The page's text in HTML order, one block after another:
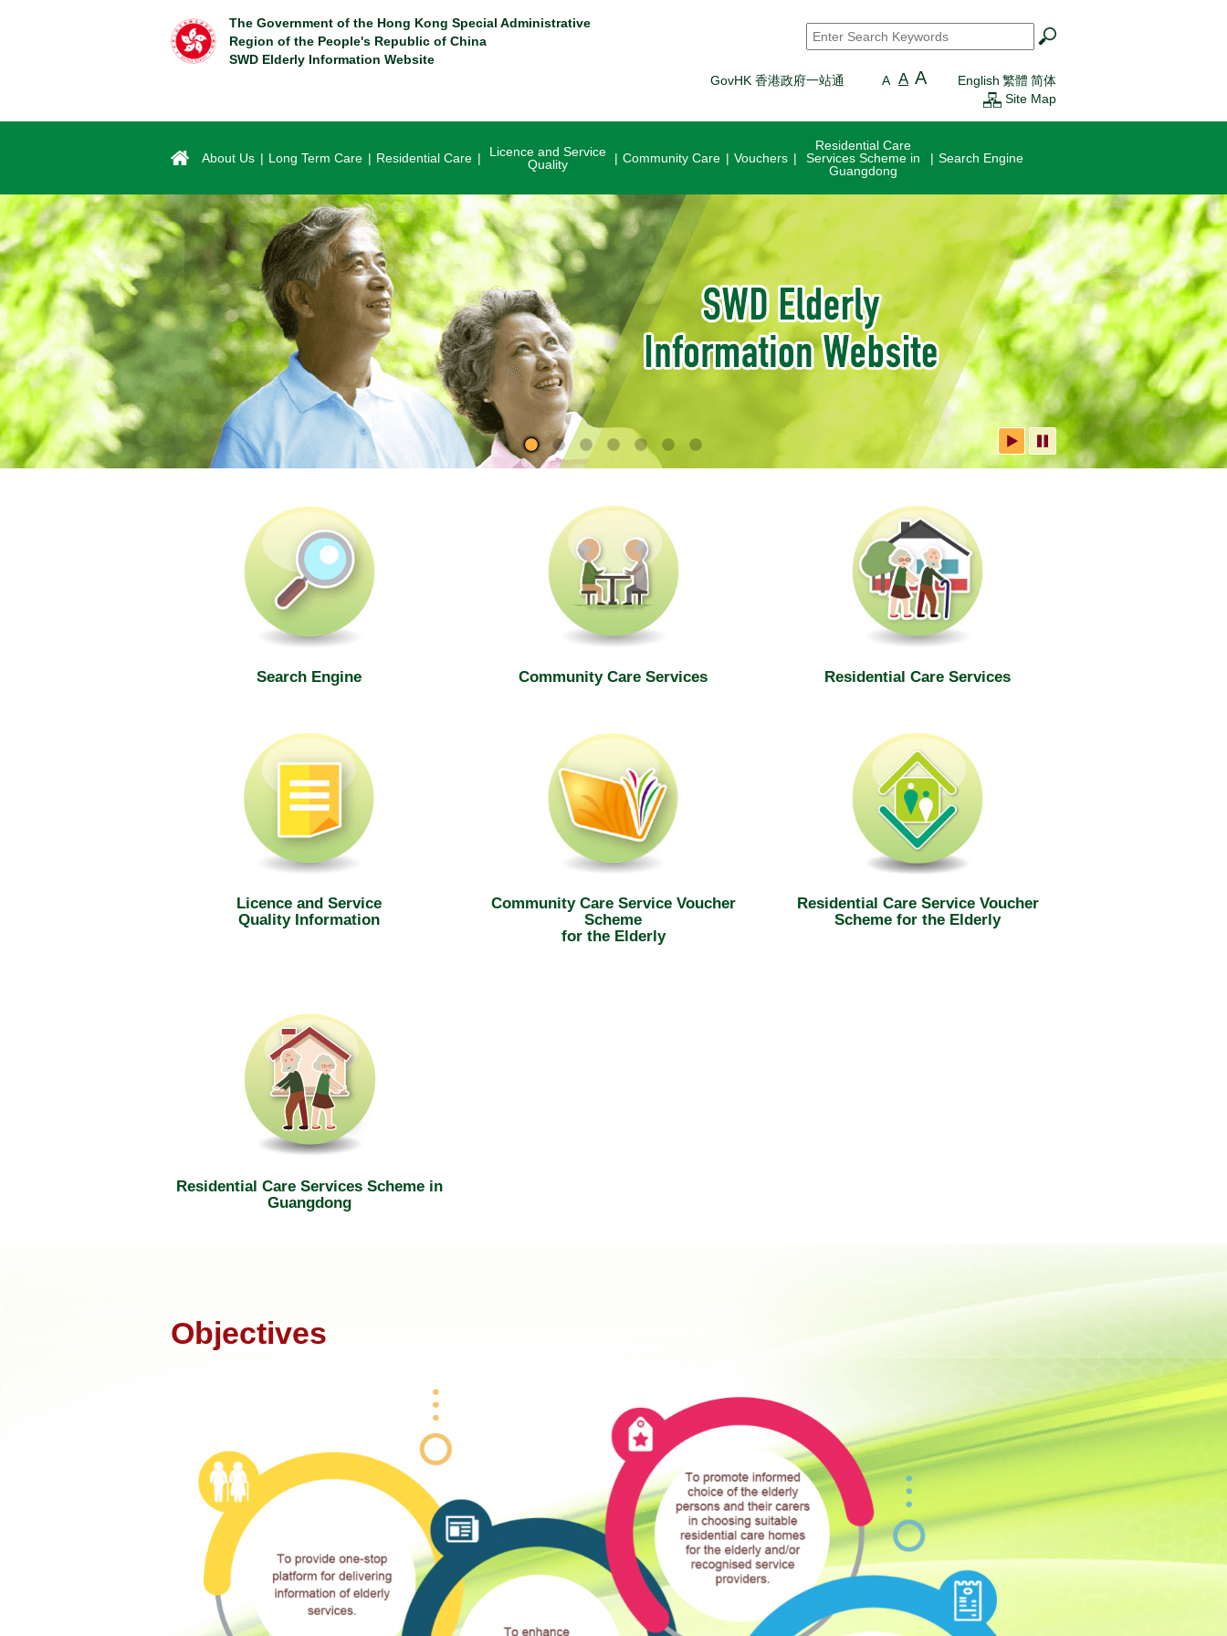
The Government of the Hong Kong Special Administrative
Region of the People's Republic of China
SWD Elderly Information Website
Search*
GovHK 香港政府一站通 A A A English 繁體 简体
Site Map
About Us Long Term Care Residential Care
Licence and Service
Quality
Community Care Vouchers
Residential Care
Services Scheme in
Guangdong
Search Engine
SWD Elderly Information Website
Search Engine Community Care Services Residential Care Services
Licence and Service
Quality Information
Community Care Service Voucher
Scheme
for the Elderly
Residential Care Service Voucher
Scheme for the Elderly
Residential Care Services Scheme in
Guangdong
Objectives